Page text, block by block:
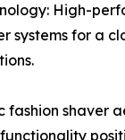
High-
systems for a
fashion shaver